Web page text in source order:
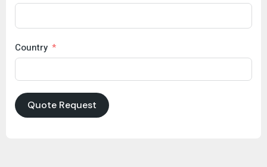
Country
Quote Request